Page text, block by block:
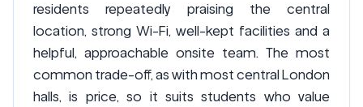
residents repeatedly praising the central
location, strong Wi-Fi, well-kept facilities and a
helpful, approachable onsite team. The most
common trade-off, as with most central London
halls, is price, so it suits students who value